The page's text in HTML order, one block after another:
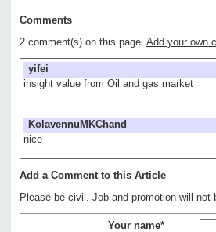
Comments
2 comment(s) on this page. Add your own
yifei
insight value from Oil and gas market
KolavennuMKChand
nice
Add a Comment to this Article
Please be civil. Job and promotion will not
Your name*